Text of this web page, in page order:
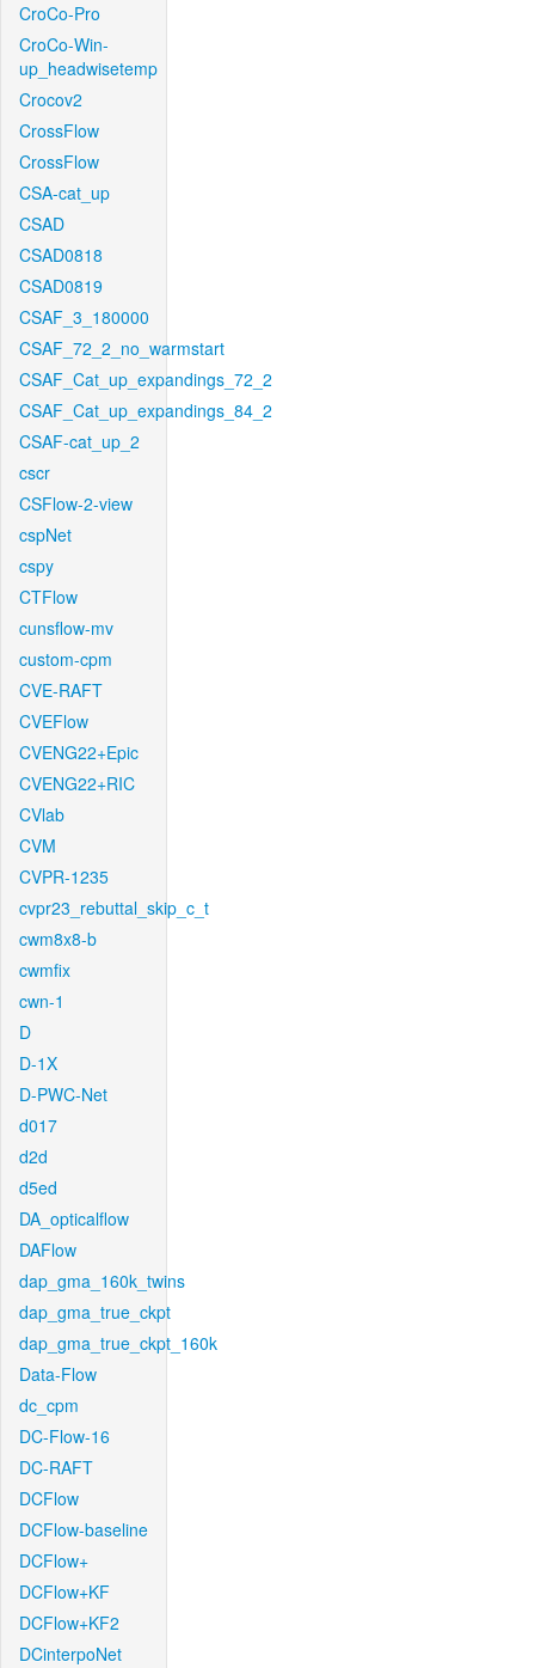
CroCo-Pro
CroCo-Win-
up_headwisetemp
Crocov2
CrossFlow
CrossFlow
CSA-cat_up
CSAD
CSAD0818
CSAD0819
CSAF_3_180000
CSAF_72_2_no_warmstart
CSAF_Cat_up_expandings_72_2
CSAF_Cat_up_expandings_84_2
CSAF-cat_up_2
cscr
CSFlow-2-view
cspNet
cspy
CTFlow
cunsflow-mv
custom-cpm
CVE-RAFT
CVEFlow
CVENG22+Epic
CVENG22+RIC
CVlab
CVM
CVPR-1235
cvpr23_rebuttal_skip_c_t
cwm8x8-b
cwmfix
cwn-1
D
D-1X
D-PWC-Net
d017
d2d
d5ed
DA_opticalflow
DAFlow
dap_gma_160k_twins
dap_gma_true_ckpt
dap_gma_true_ckpt_160k
Data-Flow
dc_cpm
DC-Flow-16
DC-RAFT
DCFlow
DCFlow-baseline
DCFlow+
DCFlow+KF
DCFlow+KF2
DCinterpoNet